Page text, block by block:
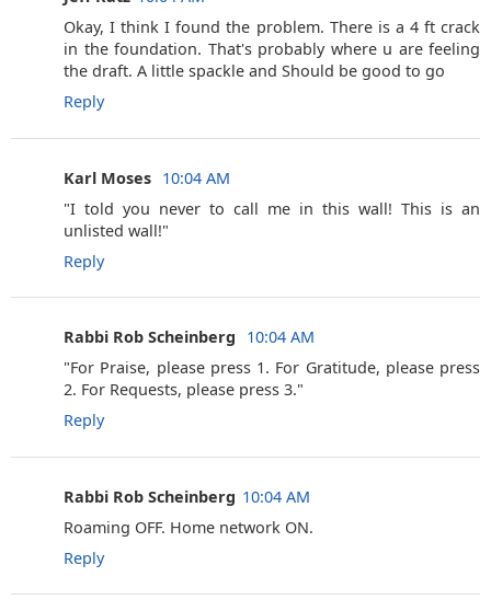
Okay, I think I found the problem. There is a 4 ft crack
in the foundation. That's probably where u are feeling
the draft. A little spackle and Should be good to go
Reply
Karl Moses ‎ 10:04 AM
"I told you never to call me in this wall! This is an
unlisted wall!"
Reply
Rabbi Rob Scheinberg ‎
10:04 AM
"For Praise, please press 1. For Gratitude, please press
2. For Requests, please press 3."
Reply
Rabbi Rob Scheinberg 10:04 AM
Roaming OFF. Home network ON.
Reply